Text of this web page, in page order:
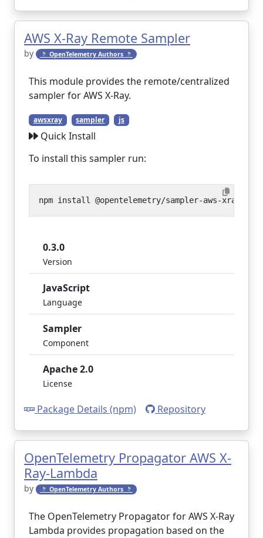
AWS X-Ray Remote Sampler
by 🔭 OpenTelemetry Authors 🔭
This module provides the remote/centralized
sampler for AWS X-Ray.
awsxray sampler js
Quick Install
To install this sampler run:
0.3.0
Version
JavaScript
Language
Sampler
Component
Apache 2.0
License
Package Details (npm) Repository
OpenTelemetry Propagator AWS X-
Ray-Lambda
by 🔭 OpenTelemetry Authors 🔭
The OpenTelemetry Propagator for AWS X-Ray
Lambda provides propagation based on the